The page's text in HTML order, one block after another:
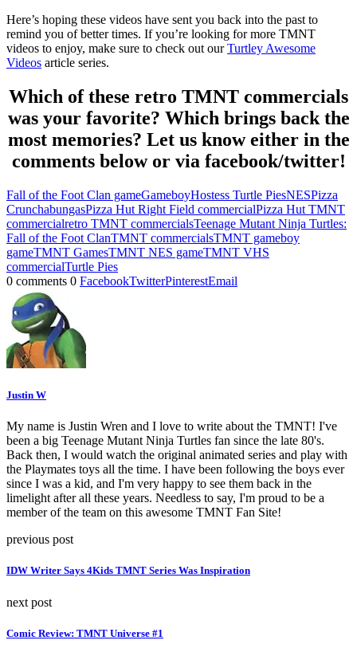
Here’s hoping these videos have sent you back into the past to
remind you of better times. If you’re looking for more TMNT
videos to enjoy, make sure to check out ourTurtley Awesome
Videos article series.
Which of these retro TMNT commercials
was your favorite? Which brings back the
most memories? Let us know either in the
comments below or via facebook/twitter!
Fall of the Foot Clan gameGameboyHostess Turtle PiesNESPizza
CrunchabungasPizza Hut Right Field commercialPizza Hut TMNT
commercialretro TMNT commercialsTeenage Mutant Ninja Turtles:
Fall of the Foot ClanTMNT commercialsTMNT gameboy
gameTMNT GamesTMNT NES gameTMNT VHS
commercialTurtle Pies
0 comments 0 FacebookTwitterPinterestEmail
Justin W
My name is Justin Wren and I love to write about the TMNT! I've
been a big Teenage Mutant Ninja Turtles fan since the late 80's.
Back then, I would watch the original animated series and play with
the Playmates toys all the time. I have been following the boys ever
since I was a kid, and I'm very happy to see them back in the
limelight after all these years. Needless to say, I'm proud to be a
member of the team on this awesome TMNT Fan Site!
previous post
IDW Writer Says 4Kids TMNT Series Was Inspiration
next post
Comic Review: TMNT Universe #1